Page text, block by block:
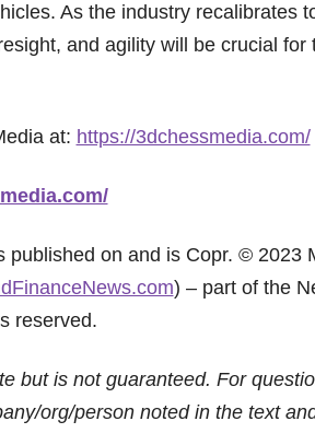
As the industry recalibrates
and agility will be crucial for
at: https://3dchessmedia.com/
published on and is Copr. © 2023
) – part of the
reserved.
but is not guaranteed. For
org/person noted in the text